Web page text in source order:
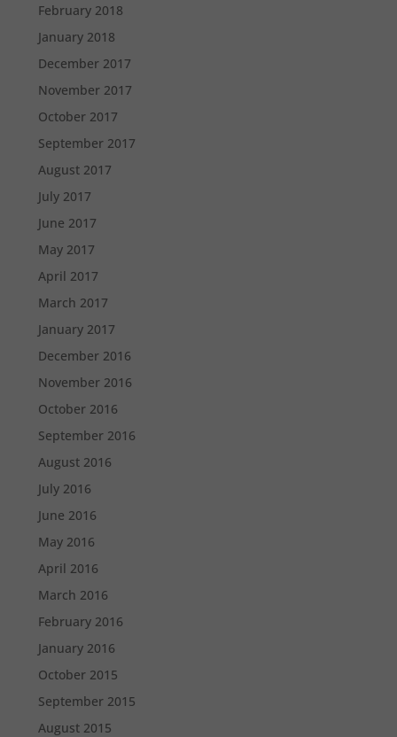
February 2018
January 2018
December 2017
November 2017
October 2017
September 2017
August 2017
July 2017
June 2017
May 2017
April 2017
March 2017
January 2017
December 2016
November 2016
October 2016
September 2016
August 2016
July 2016
June 2016
May 2016
April 2016
March 2016
February 2016
January 2016
October 2015
September 2015
August 2015